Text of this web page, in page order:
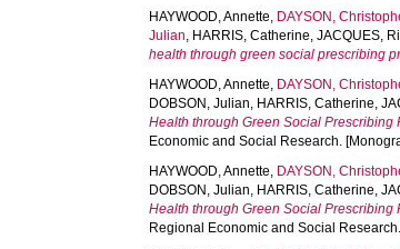
HAYWOOD, Annette, DAYSON,
Julian, HARRIS, Catherine,JACQUES,
health through green social prescribing
HAYWOOD, Annette, DAYSON,
DOBSON, Julian, HARRIS, Catherine,
Health through Green Social Prescribing
Economic and Social Research.
HAYWOOD, Annette, DAYSON,
DOBSON, Julian, HARRIS, Catherine,
Health through Green Social Prescribing
Regional Economic and Social